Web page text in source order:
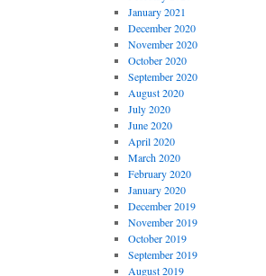
January 2021
December 2020
November 2020
October 2020
September 2020
August 2020
July 2020
June 2020
April 2020
March 2020
February 2020
January 2020
December 2019
November 2019
October 2019
September 2019
August 2019